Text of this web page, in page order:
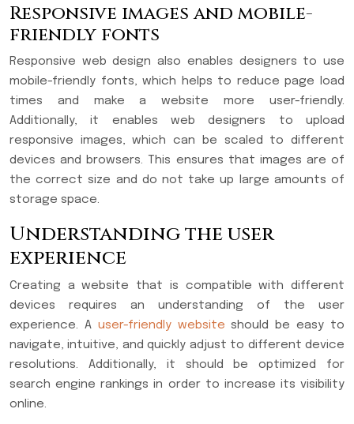
Responsive images and mobile-
friendly fonts
Responsive web design also enables designers to use
mobile-friendly fonts, which helps to reduce page load
times and make a website more user-friendly.
Additionally, it enables web designers to upload
responsive images, which can be scaled to different
devices and browsers. This ensures that images are of
the correct size and do not take up large amounts of
storage space.
Understanding the user
experience
Creating a website that is compatible with different
devices requires an understanding of the user
experience. A user-friendly website should be easy to
navigate, intuitive, and quickly adjust to different device
resolutions. Additionally, it should be optimized for
search engine rankings in order to increase its visibility
online.